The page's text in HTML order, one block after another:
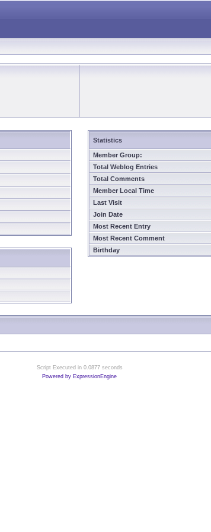
Statistics
Member Group:
Total Weblog Entries
Total Comments
Member Local Time
Last Visit
Join Date
Most Recent Entry
Most Recent Comment
Birthday
Script Executed in 0.0877 seconds
Powered by ExpressionEngine